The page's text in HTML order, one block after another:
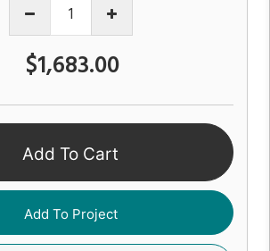
$1,683.00
Add To Cart
Add To Project